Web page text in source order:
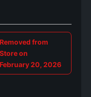
Removed from
Store on
February 20, 2026